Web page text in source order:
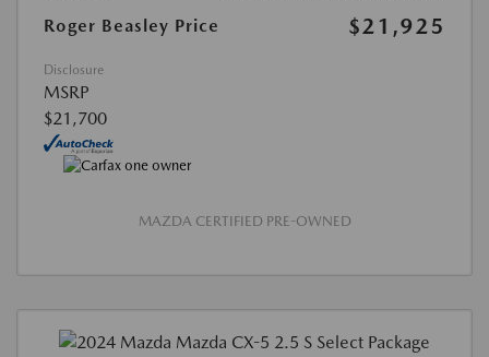
Roger Beasley Price
$21,925
Disclosure
MSRP
$21,700
MAZDA CERTIFIED PRE-OWNED